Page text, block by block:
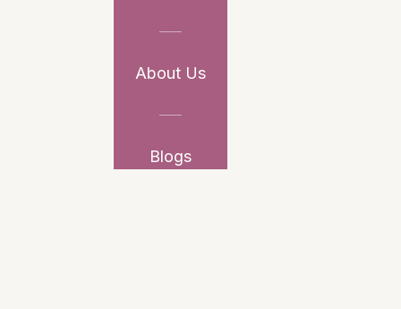
About Us
Blogs